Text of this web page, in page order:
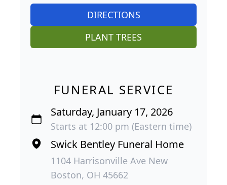
DIRECTIONS
PLANT TREES
FUNERAL SERVICE
Saturday, January 17, 2026
Starts at 12:00 pm (Eastern time)
Swick Bentley Funeral Home
1104 Harrisonville Ave New
Boston, OH 45662